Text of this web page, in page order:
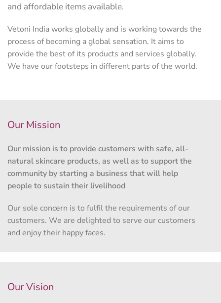
and affordable items available.
Vetoni India works globally and is working towards the
process of becoming a global sensation. It aims to
provide the best of its products and services globally.
We have our footsteps in different parts of the world.
Our Mission
Our mission is to provide customers with safe, all-
natural skincare products, as well as to support the
community by starting a business that will help
people to sustain their livelihood
Our sole concern is to fulfil the requirements of our
customers. We are delighted to serve our customers
and enjoy their happy faces.
Our Vision